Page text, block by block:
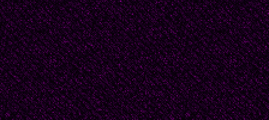
Chapter 1
Papa went to